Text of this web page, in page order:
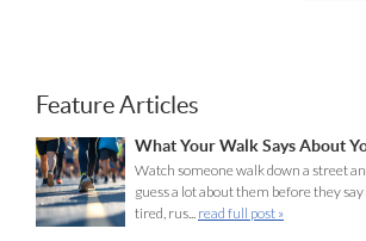
Feature Articles
What Your Walk Says About
Watch someone walk down a street
guess a lot about them before they
tired, rus... read full post »